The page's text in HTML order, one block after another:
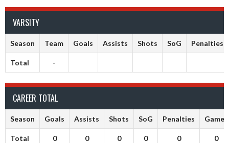
VARSITY
Season Team Goals Assists Shots SoG Penalties
Total -
CAREER TOTAL
Season Goals Assists Shots SoG Penalties Games
Total 0 0 0 0 0 0